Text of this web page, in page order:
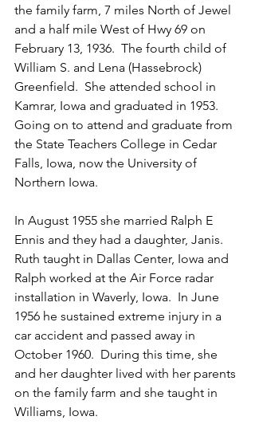
the family farm, 7 miles North of Jewel
and a half mile West of Hwy 69 on
February 13, 1936.  The fourth child of
William S. and Lena (Hassebrock)
Greenfield.  She attended school in
Kamrar, Iowa and graduated in 1953.
Going on to attend and graduate from
the State Teachers College in Cedar
Falls, Iowa, now the University of
Northern Iowa.
In August 1955 she married Ralph E
Ennis and they had a daughter, Janis.
Ruth taught in Dallas Center, Iowa and
Ralph worked at the Air Force radar
installation in Waverly, Iowa.  In June
1956 he sustained extreme injury in a
car accident and passed away in
October 1960.  During this time, she
and her daughter lived with her parents
on the family farm and she taught in
Williams, Iowa.